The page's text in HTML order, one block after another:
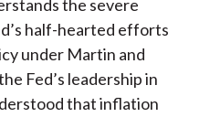
the severe
half-hearted efforts
under Martin and
Fed’s leadership in
that inflation